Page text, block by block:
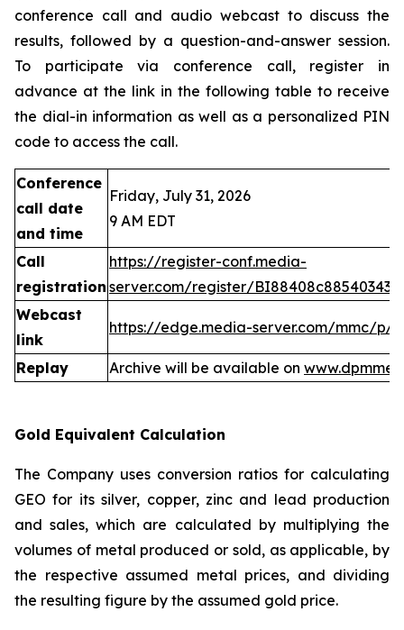
conference call and audio webcast to discuss the
results, followed by a question-and-answer session.
To participate via conference call, register in
advance at the link in the following table to receive
the dial-in information as well as a personalized PIN
code to access the call.
Conference
call date
and time
Friday, July 31, 2026
9 AM EDT
Call
registration
https://register-conf.media-
server.com/register/
Webcast
link
https://edge.media-server.com/mmc/p/
Replay Archive will be available on
Gold Equivalent Calculation
The Company uses conversion ratios for calculating
GEO for its silver, copper, zinc and lead production
and sales, which are calculated by multiplying the
volumes of metal produced or sold, as applicable, by
the respective assumed metal prices, and dividing
the resulting figure by the assumed gold price.